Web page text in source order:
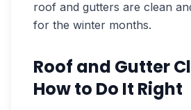
roof and gutters are clean
for the winter months.
Roof and Gutter
How to Do It Right